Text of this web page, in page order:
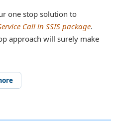
one stop solution to
Call in SSIS package.
approach will surely make